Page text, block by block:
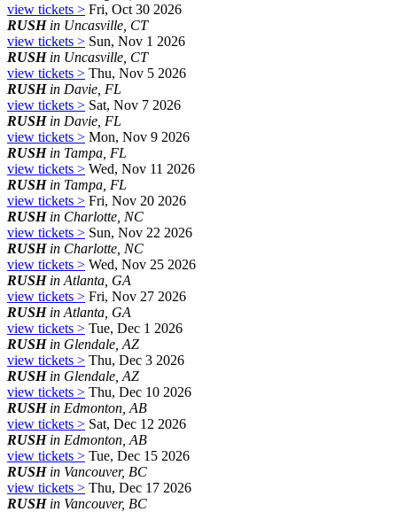
view tickets > Fri, Oct 30 2026
RUSHin Uncasville, CT
view tickets > Sun, Nov 1 2026
RUSHin Uncasville, CT
view tickets > Thu, Nov 5 2026
RUSHin Davie, FL
view tickets > Sat, Nov 7 2026
RUSHin Davie, FL
view tickets > Mon, Nov 9 2026
RUSHin Tampa, FL
view tickets > Wed, Nov 11 2026
RUSHin Tampa, FL
view tickets > Fri, Nov 20 2026
RUSHin Charlotte, NC
view tickets > Sun, Nov 22 2026
RUSHin Charlotte, NC
view tickets > Wed, Nov 25 2026
RUSHin Atlanta, GA
view tickets > Fri, Nov 27 2026
RUSHin Atlanta, GA
view tickets > Tue, Dec 1 2026
RUSHin Glendale, AZ
view tickets > Thu, Dec 3 2026
RUSHin Glendale, AZ
view tickets > Thu, Dec 10 2026
RUSHin Edmonton, AB
view tickets > Sat, Dec 12 2026
RUSHin Edmonton, AB
view tickets > Tue, Dec 15 2026
RUSHin Vancouver, BC
view tickets > Thu, Dec 17 2026
RUSHin Vancouver, BC